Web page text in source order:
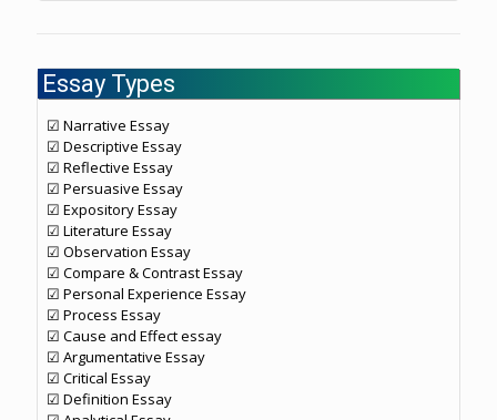
Essay Types
☑ Narrative Essay
☑ Descriptive Essay
☑ Reflective Essay
☑ Persuasive Essay
☑ Expository Essay
☑ Literature Essay
☑ Observation Essay
☑ Compare & Contrast Essay
☑ Personal Experience Essay
☑ Process Essay
☑ Cause and Effect essay
☑ Argumentative Essay
☑ Critical Essay
☑ Definition Essay